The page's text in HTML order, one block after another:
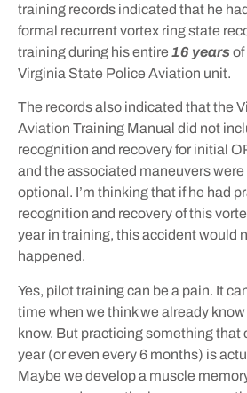
training records indicated that he
formal recurrent vortex ring state
training during his entire 16 years
Virginia State Police Aviation unit.
The records also indicated that the
Aviation Training Manual did not
recognition and recovery for initial
and the associated maneuvers
optional. I’m thinking that if he had
recognition and recovery of this
year in training, this accident would
happened.
Yes, pilot training can be a pain. It
time when we think we already
know. But practicing something that
year (or even every 6 months) is
Maybe we develop a muscle